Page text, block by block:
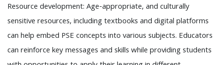
Resource development: Age-appropriate, and culturally
sensitive resources, including textbooks and digital platforms
can help embed PSE concepts into various subjects. Educators
can reinforce key messages and skills while providing students